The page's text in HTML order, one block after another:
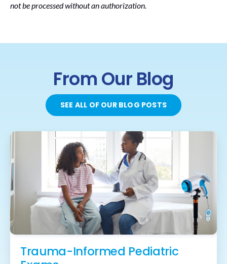
not be processed without an authorization.
From Our Blog
SEE ALL OF OUR BLOG POSTS
Trauma-Informed Pediatric